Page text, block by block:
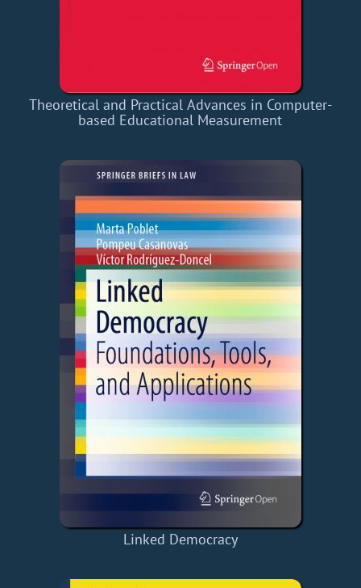
Theoretical and Practical Advances in Computer-
based Educational Measurement
Linked Democracy